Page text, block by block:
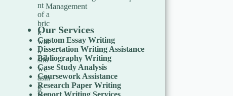
Management
Our Services
Custom Essay Writing
Dissertation Writing Assistance
Bibliography Writing
Case Study Analysis
Coursework Assistance
Research Paper Writing
Report Writing Services